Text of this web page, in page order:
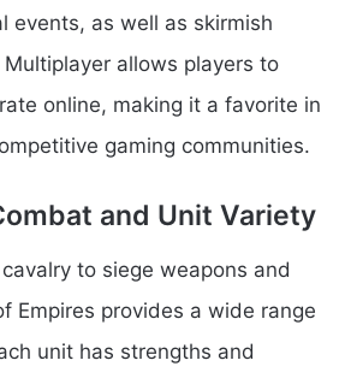
events, as well as skirmish
allows players to
online, making it a favorite in
gaming communities.
and Unit Variety
to siege weapons and
Empires provides a wide range
unit has strengths and